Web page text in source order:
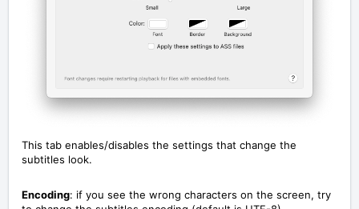
This tab enables/disables the settings that change the
subtitles look.
Encoding: if you see the wrong characters on the screen, try